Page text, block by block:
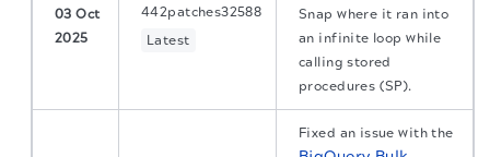
03 Oct
2025
442patches32588
Latest
Snap where it ran into
an infinite loop while
calling stored
procedures (SP).
Fixed an issue with the